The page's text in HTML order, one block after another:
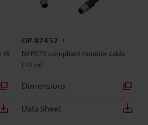
(5
OP-87452
NFPA79 compliant monitor cable
(10 m)
Dimensions
Data Sheet